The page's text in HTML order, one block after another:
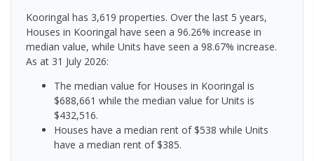
Kooringal has 3,619 properties. Over the last 5 years,
Houses in Kooringal have seen a 96.26% increase in
median value, while Units have seen a 98.67% increase.
As at 31 July 2026:
The median value for Houses in Kooringal is
$688,661 while the median value for Units is
$432,516.
Houses have a median rent of $538 while Units
have a median rent of $385.